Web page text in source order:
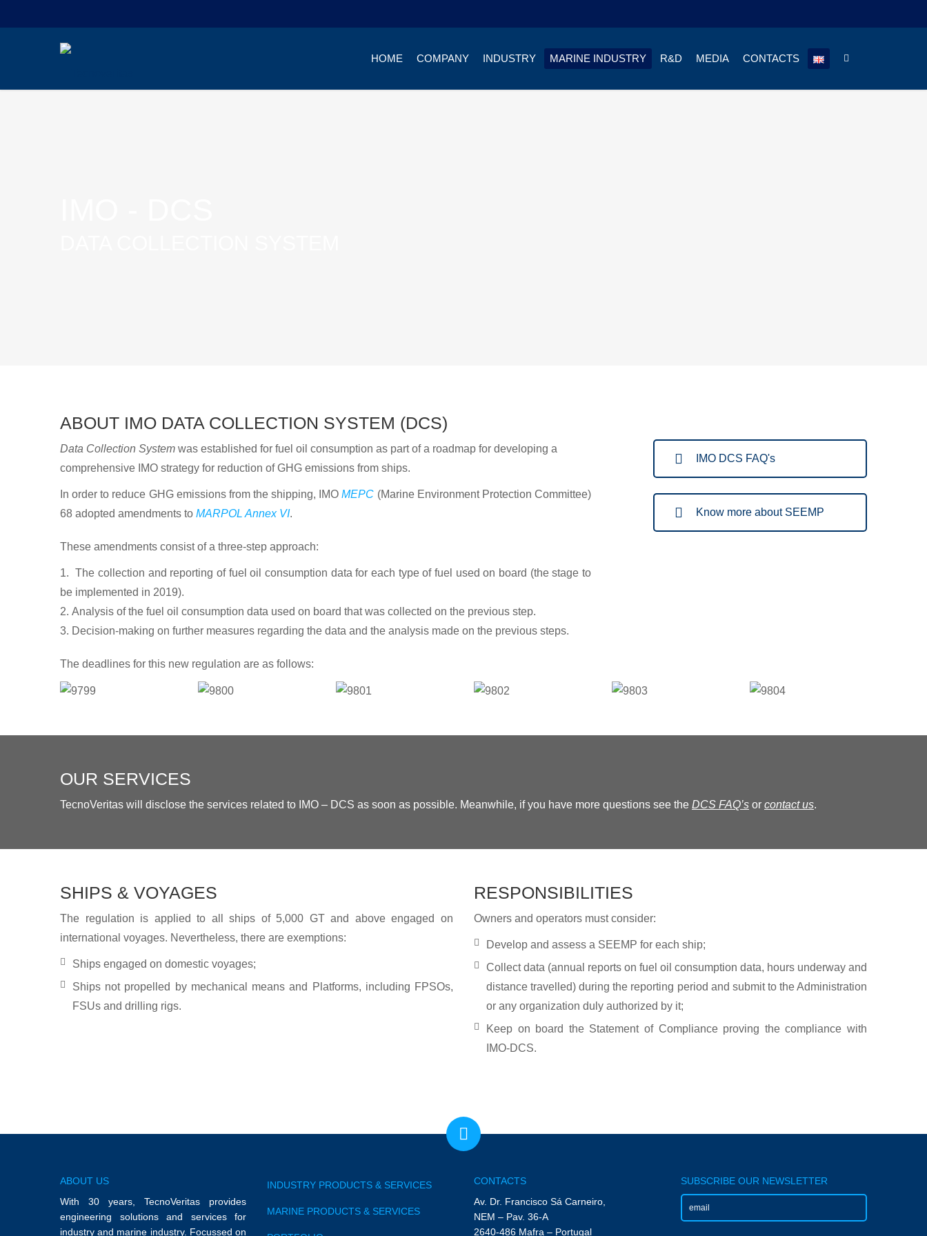
HOME COMPANY INDUSTRY MARINE INDUSTRY R&D MEDIA CONTACTS
ABOUT IMO DATA COLLECTION SYSTEM (DCS)
Data Collection System was established for fuel oil consumption as part of a roadmap for developing a
comprehensive IMO strategy for reduction of GHG emissions from ships.
In order to reduce GHG emissions from the shipping, IMOMEPC (Marine Environment Protection Committee)
68 adopted amendments to MARPOL Annex VI.
These amendments consist of a three-step approach:
The collection and reporting of fuel oil consumption data for each type of fuel used on board (the stage to
be implemented in 2019).
Analysis of the fuel oil consumption data used on board that was collected on the previous step.
Decision-making on further measures regarding the data and the analysis made on the previous steps.
The deadlines for this new regulation are as follows:
IMO DCS FAQ's
Know more about SEEMP
OUR SERVICES
TecnoVeritas will disclose the services related to IMO – DCS as soon as possible. Meanwhile, if you have more questions see the DCS FAQ’s or contact us.
SHIPS & VOYAGES
The regulation is applied to all ships of 5,000 GT and above engaged on
international voyages. Nevertheless, there are exemptions:
Ships engaged on domestic voyages;
Ships not propelled by mechanical means and Platforms, including FPSOs,
FSUs and drilling rigs.
RESPONSIBILITIES
Owners and operators must consider:
Develop and assess a SEEMP for each ship;
Collect data (annual reports on fuel oil consumption data, hours underway and
distance travelled) during the reporting period and submit to the Administration
or any organization duly authorized by it;
Keep on board the Statement of Compliance proving the compliance with
IMO-DCS.
ABOUT US
With 30 years, TecnoVeritas provides
engineering solutions and services for
industry and marine industry. Focussed on
INDUSTRY PRODUCTS & SERVICES
MARINE PRODUCTS & SERVICES
CONTACTS
Av. Dr. Francisco Sá Carneiro,
NEM – Pav. 36-A
2640-486 Mafra – Portugal
SUBSCRIBE OUR NEWSLETTER